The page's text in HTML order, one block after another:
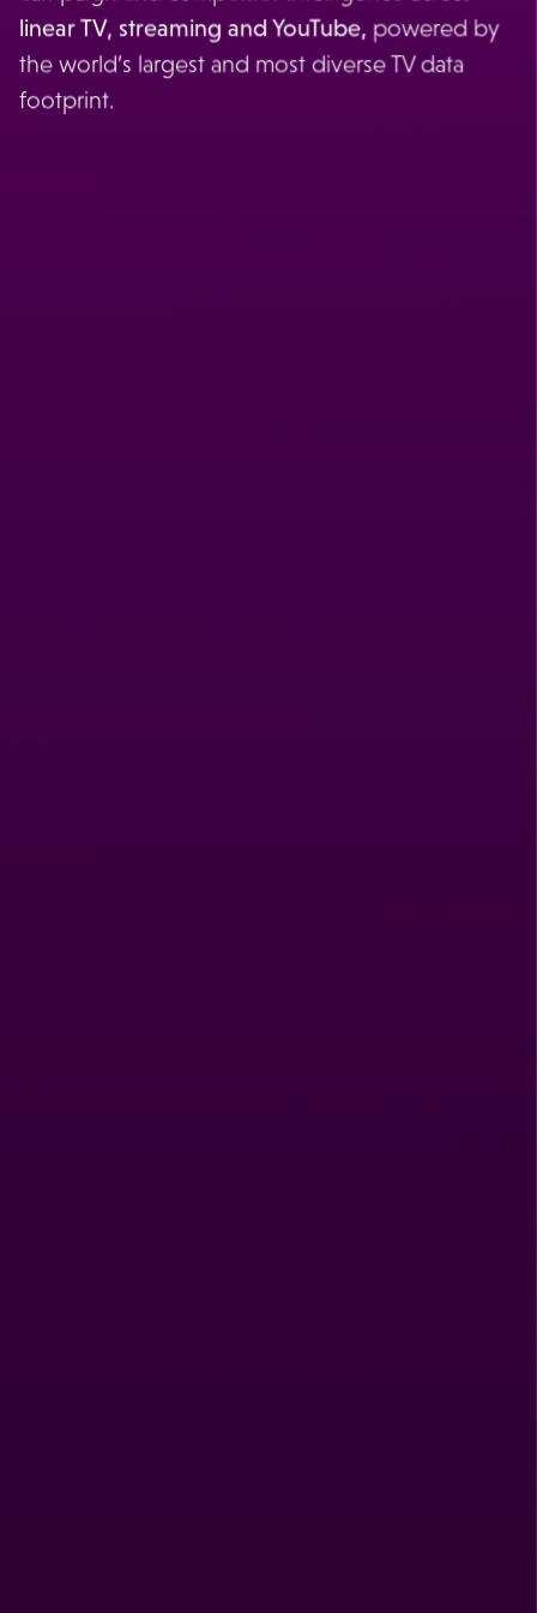
linear TV, streaming and YouTube, powered by
the world’s largest and most diverse TV data
footprint.